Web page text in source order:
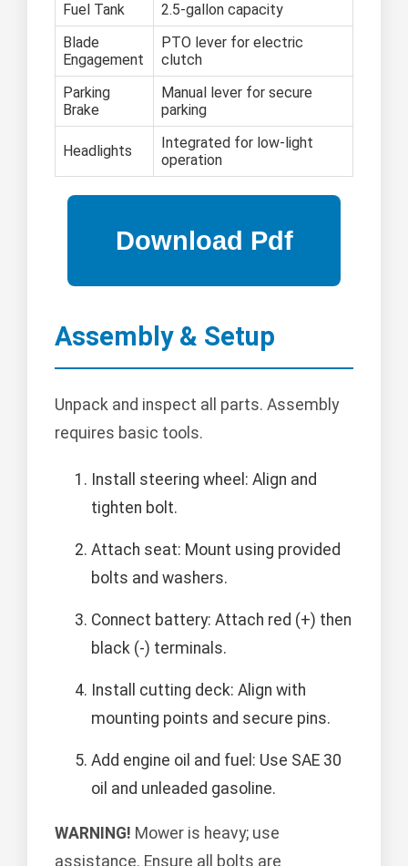
Fuel Tank
2.5-gallon capacity
Blade
Engagement
PTO lever for electric
clutch
Parking
Brake
Manual lever for secure
parking
Headlights
Integrated for low-light
operation
Assembly & Setup
Unpack and inspect all parts. Assembly
requires basic tools.
Install steering wheel: Align and
tighten bolt.
Attach seat: Mount using provided
bolts and washers.
Connect battery: Attach red (+) then
black (-) terminals.
Install cutting deck: Align with
mounting points and secure pins.
Add engine oil and fuel: Use SAE 30
oil and unleaded gasoline.
WARNING! Mower is heavy; use
assistance. Ensure all bolts are